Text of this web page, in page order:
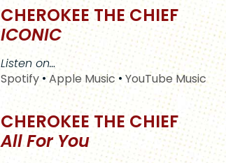
CHEROKEE THE CHIEF
ICONIC
Listen on…
Spotify •Apple Music •YouTube Music
CHEROKEE THE CHIEF
All For You